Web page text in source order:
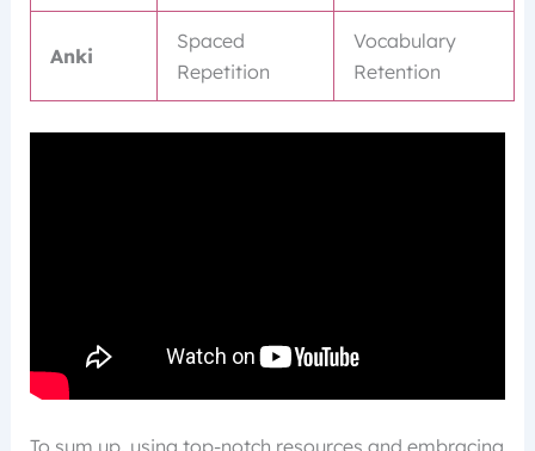
Anki
Spaced
Repetition
Vocabulary
Retention
To sum up, using top-notch resources and embracing